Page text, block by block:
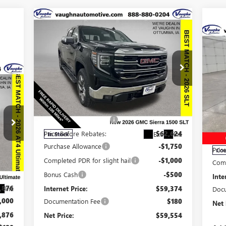
Int.
NEW2026GMC SIERRA
1500SLT
Special Offer
Price Drop
VIN:3GTUUDE83TG253101
253101
Model:TK10543
In Stock Ext. Int.
$9,161
SAVINGS
$59,554
Less
MSRP:
$68,535
Discount below MSRP: -$5,911
Price Before Rebates: $62,624
Purchase Allowance -$1,750
Completed PDR for slight hail -$1,000
Bonus Cash -$500
Internet Price: $59,374
Documentation Fee $180
Net Price: $59,554
Compare Vehicle
VIN:
Net